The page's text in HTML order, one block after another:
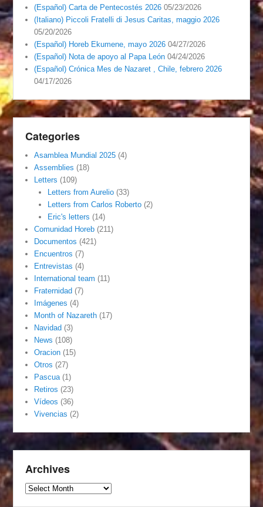
(Español) Carta de Pentecostés 2026 05/23/2026
(Italiano) Piccoli Fratelli di Jesus Caritas, maggio 2026
05/20/2026
(Español) Horeb Ekumene, mayo 2026 04/27/2026
(Español) Nota de apoyo al Papa León 04/24/2026
(Español) Crónica Mes de Nazaret , Chile, febrero 2026
04/17/2026
Categories
Asamblea Mundial 2025 (4)
Assemblies (18)
Letters (109)
Letters from Aurelio(33)
Letters from Carlos Roberto(2)
Eric's letters (14)
Comunidad Horeb (211)
Documentos (421)
Encuentros (7)
Entrevistas (4)
International team (11)
Fraternidad (7)
Imágenes (4)
Month of Nazareth (17)
Navidad (3)
News (108)
Oracion (15)
Otros (27)
Pascua (1)
Retiros (23)
Vídeos (36)
Vivencias (2)
Archives
Archives